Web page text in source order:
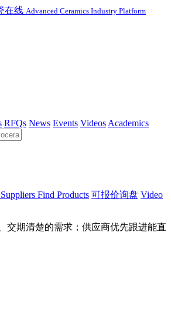
Advanced Ceramics Industry Platform
RFQs News Events VideosAcademics
Find Products 可报价询盘 Video
交期清楚的需求；供应商优先跟进能直